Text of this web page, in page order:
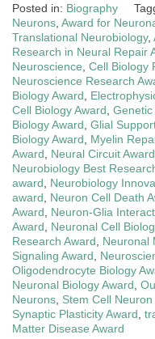
Posted in: Biography
Neurons Award for
Translational Neurobiology,
Research in Neural Repair
Neuroscience Cell Biology
Neuroscience Research
Biology Award
Cell Biology Award
Biology Award Glial
Biology Award
Myelin
Award
Neural Circuit Award
Neurobiology Best
award
Neurobiology
award
Neuron Cell Death
Award
Neuron‑Glia
Award
Neuronal Cell
Research Award
Neuronal
Signaling Award
Oligodendrocyte Biology
Neuronal Biology Award
Neurons Stem Cell Neuron
Synaptic Plasticity Award
Matter Disease Award